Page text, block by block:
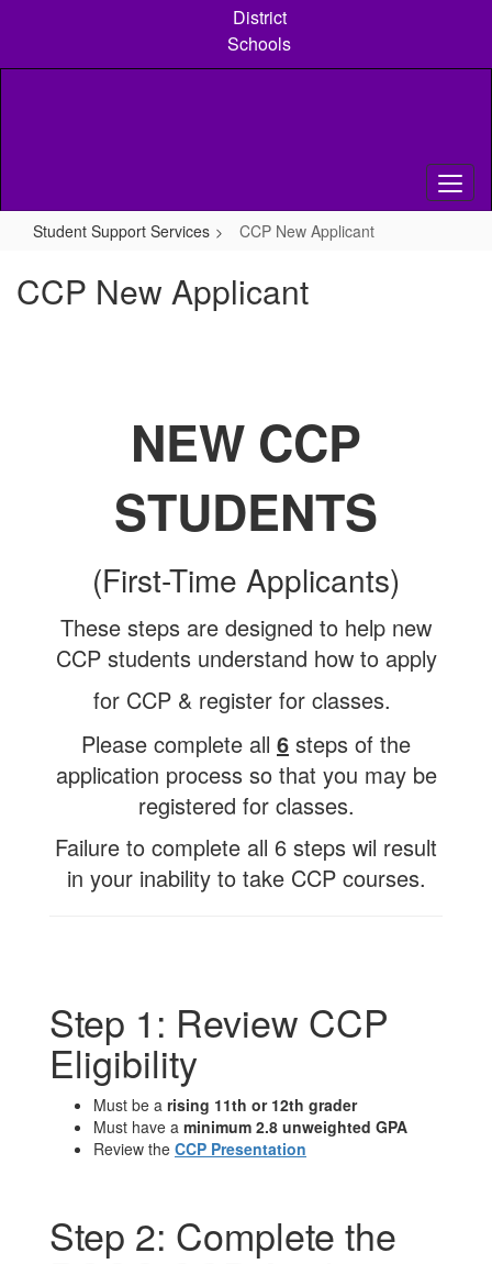
content
District
Schools
Student Support Services CCP New Applicant
CCP New Applicant
NEW CCP
STUDENTS
(First-Time Applicants)
These steps are designed to help new
CCP students understand how to apply
for CCP & register for classes.
Please complete all 6 steps of the
application process so that you may be
registered for classes.
Failure to complete all 6 steps wil result
in your inability to take CCP courses.
Step 1: Review CCP
Eligibility
Must be a rising 11th or 12th grader
Must have a minimum 2.8 unweighted GPA
Review the CCP Presentation
Step 2: Complete the